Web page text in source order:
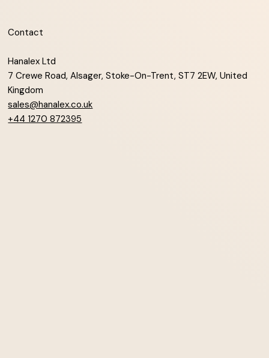
Contact
Hanalex Ltd
7 Crewe Road, Alsager, Stoke-On-Trent, ST7 2EW, United
Kingdom
sales@hanalex.co.uk
+44 1270 872395